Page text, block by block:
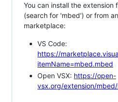
You can install the extension
(search for 'mbed') or from
marketplace:
VS Code:
https://
itemName=mbed.mbed
Open VSX: https://open-
vsx.org/extension/